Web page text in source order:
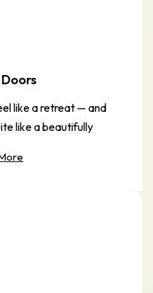
like a retreat — and
like a beautifully